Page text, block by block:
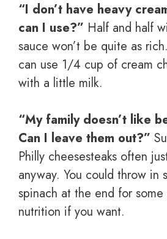
“I don’t have heavy
can I use?” Half and half
sauce won’t be quite as
can use 1/4 cup of cream
with a little milk.
“My family doesn’t like
Can I leave them out?”
Philly cheesesteaks often
anyway. You could throw in
spinach at the end for
nutrition if you want.